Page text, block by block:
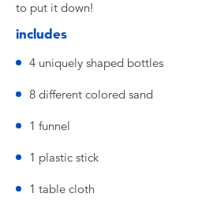
to put it down!
includes
4 uniquely shaped bottles
8 different colored sand
1 funnel
1 plastic stick
1 table cloth